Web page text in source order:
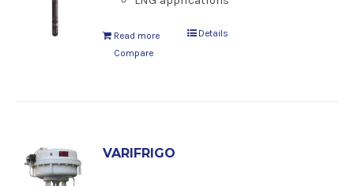
Read more
Details
Compare
VARIFRIGO